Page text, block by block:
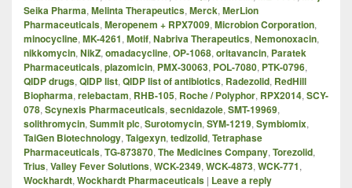
Seika Pharma, Melinta Therapeutics, Merck, MerLion
Pharmaceuticals, Meropenem + RPX7009, Microbion Corporation,
minocycline, MK-4261, Motif, Nabriva Therapeutics, Nemonoxacin,
nikkomycin, NikZ, omadacycline, OP-1068, oritavancin, Paratek
Pharmaceuticals, plazomicin, PMX-30063, POL-7080, PTK-0796,
QIDP drugs, QIDP list, QIDP list of antibiotics, Radezolid, RedHill
Biopharma, relebactam, RHB-105, Roche / Polyphor, RPX2014, SCY-
078, Scynexis Pharmaceuticals, secnidazole, SMT-19969,
solithromycin, Summit plc, Surotomycin, SYM-1219, Symbiomix,
TaiGen Biotechnology, Taigexyn, tedizolid, Tetraphase
Pharmaceuticals, TG-873870, The Medicines Company, Torezolid,
Trius, Valley Fever Solutions, WCK-2349, WCK-4873, WCK-771,
Wockhardt, Wockhardt Pharmaceuticals | Leave a reply